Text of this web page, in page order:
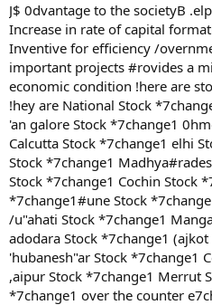
J$ 0dvantage to the societyB
Increase in rate of capital
Inventive for efficiency /
important projects #rovides a
economic condition !here are
!hey are National Stock
'an galore Stock *7change1
Calcutta Stock *7change1 elhi
Stock *7change1
Stock *7change1 Cochin Stock
*7change1#une Stock
/u"ahati Stock *7change1
adodara Stock *7change1 (ajkot
'hubanesh"ar Stock *7change1
,aipur Stock *7change1 Merrut
*7change1 over the counter